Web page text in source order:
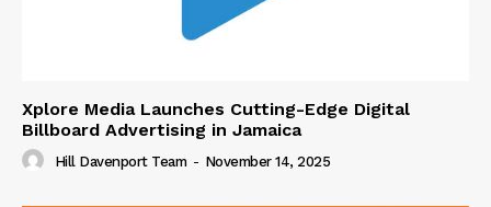
Xplore Media Launches Cutting-Edge Digital
Billboard Advertising in Jamaica
Hill Davenport Team - November 14, 2025